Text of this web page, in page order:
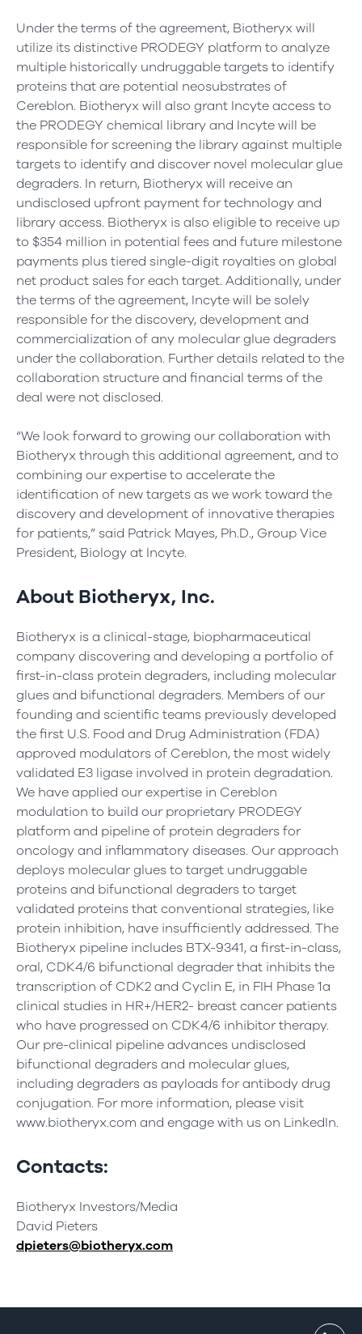
Under the terms of the agreement, Biotheryx will
utilize its distinctive PRODEGY platform to analyze
multiple historically undruggable targets to identify
proteins that are potential neosubstrates of
Cereblon. Biotheryx will also grant Incyte access to
the PRODEGY chemical library and Incyte will be
responsible for screening the library against multiple
targets to identify and discover novel molecular glue
degraders. In return, Biotheryx will receive an
undisclosed upfront payment for technology and
library access. Biotheryx is also eligible to receive up
to $354 million in potential fees and future milestone
payments plus tiered single-digit royalties on global
net product sales for each target. Additionally, under
the terms of the agreement, Incyte will be solely
responsible for the discovery, development and
commercialization of any molecular glue degraders
under the collaboration. Further details related to the
collaboration structure and financial terms of the
deal were not disclosed.
“We look forward to growing our collaboration with
Biotheryx through this additional agreement, and to
combining our expertise to accelerate the
identification of new targets as we work toward the
discovery and development of innovative therapies
for patients,” said Patrick Mayes, Ph.D., Group Vice
President, Biology at Incyte.
About Biotheryx, Inc.
Biotheryx is a clinical-stage, biopharmaceutical
company discovering and developing a portfolio of
first-in-class protein degraders, including molecular
glues and bifunctional degraders. Members of our
founding and scientific teams previously developed
the first U.S. Food and Drug Administration (FDA)
approved modulators of Cereblon, the most widely
validated E3 ligase involved in protein degradation.
We have applied our expertise in Cereblon
modulation to build our proprietary PRODEGY
platform and pipeline of protein degraders for
oncology and inflammatory diseases. Our approach
deploys molecular glues to target undruggable
proteins and bifunctional degraders to target
validated proteins that conventional strategies, like
protein inhibition, have insufficiently addressed. The
Biotheryx pipeline includes BTX-9341, a first-in-class,
oral, CDK4/6 bifunctional degrader that inhibits the
transcription of CDK2 and Cyclin E, in FIH Phase 1a
clinical studies in HR+/HER2- breast cancer patients
who have progressed on CDK4/6 inhibitor therapy.
Our pre-clinical pipeline advances undisclosed
bifunctional degraders and molecular glues,
including degraders as payloads for antibody drug
conjugation. For more information, please visit
www.biotheryx.com and engage with us on LinkedIn.
Contacts:
Biotheryx Investors/Media
David Pieters
dpieters@biotheryx.com